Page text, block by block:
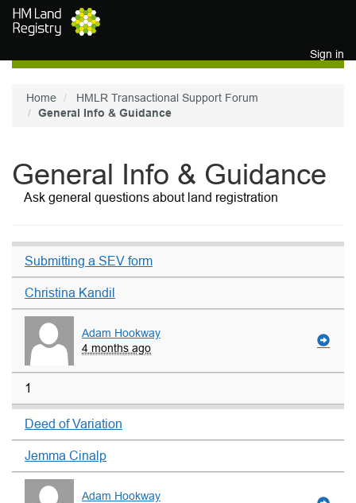
Skip to main content
Sign in
Home
HMLR Transactional Support Forum
General Info & Guidance
General Info & Guidance
Ask general questions about land registration
Submitting a SEV form
Christina Kandil
Adam Hookway
4 months ago
1
Deed of Variation
Jemma Cinalp
Adam Hookway